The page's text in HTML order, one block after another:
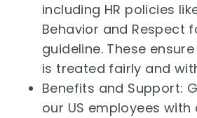
including HR policies
Behavior and Respect
guideline. These
is treated fairly and
Benefits and Support:
our US employees